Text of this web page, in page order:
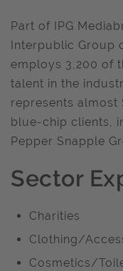
Part of IPG
Interpublic Group
employs 3,200 of
talent in the
represents almost
blue-chip clients,
Pepper Snapple
Sector
Charities
Clothing/
Cosmetics/